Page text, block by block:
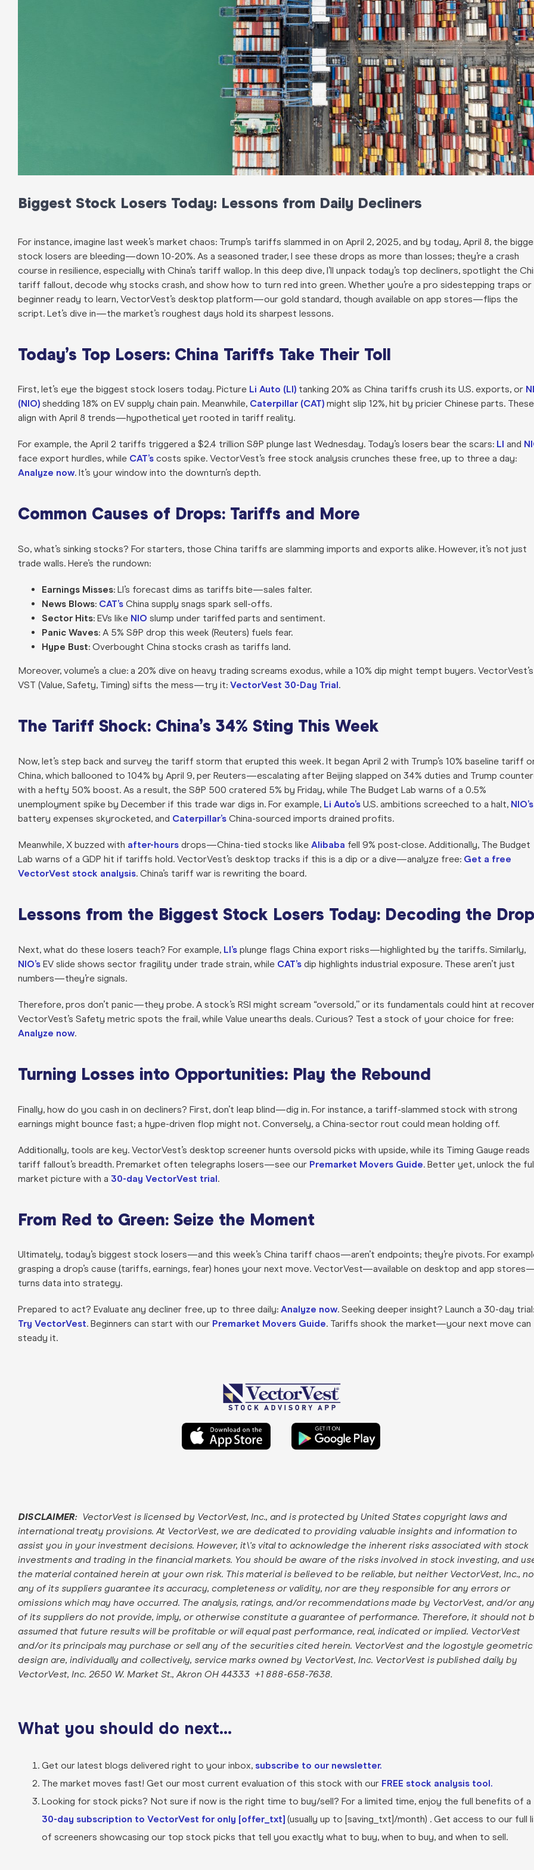
Biggest Stock Losers Today: Lessons from Daily Decliners
For instance, imagine last week’s market chaos: Trump’s tariffs slammed in on April 2, 2025, and by today, April 8, the
stock losers are bleeding—down 10-20%. As a seasoned trader, I see these drops as more than losses; they’re a crash
course in resilience, especially with China’s tariff wallop. In this deep dive, I’ll unpack today’s top decliners, spotlight the
tariff fallout, decode why stocks crash, and show how to turn red into green. Whether you’re a pro sidestepping traps or
beginner ready to learn, VectorVest’s desktop platform—our gold standard, though available on app stores—flips the
script. Let’s dive in—the market’s roughest days hold its sharpest lessons.
Today’s Top Losers: China Tariffs Take Their Toll
First, let’s eye the biggest stock losers today. Picture Li Auto (LI)tanking 20% as China tariffs crush its U.S. exports, or
(NIO)shedding 18% on EV supply chain pain. Meanwhile, Caterpillar (CAT)might slip 12%, hit by pricier Chinese parts. These
align with April 8 trends—hypothetical yet rooted in tariff reality.
For example, the April 2 tariffs triggered a $2.4 trillion S&P plunge last Wednesday. Today’s losers bear the scars: LI and
face export hurdles, while CAT’scosts spike. VectorVest’s free stock analysis crunches these free, up to three a day:
Analyze now. It’s your window into the downturn’s depth.
Common Causes of Drops: Tariffs and More
So, what’s sinking stocks? For starters, those China tariffs are slamming imports and exports alike. However, it’s not just
trade walls. Here’s the rundown:
Earnings Misses: LI’s forecast dims as tariffs bite—sales falter.
News Blows: CAT’sChina supply snags spark sell-offs.
Sector Hits: EVs like NIO slump under tariffed parts and sentiment.
Panic Waves: A 5% S&P drop this week (Reuters) fuels fear.
Hype Bust: Overbought China stocks crash as tariffs land.
Moreover, volume’s a clue: a 20% dive on heavy trading screams exodus, while a 10% dip might tempt buyers. VectorVest’s
VST (Value, Safety, Timing) sifts the mess—try it: VectorVest 30-Day Trial.
The Tariff Shock: China’s 34% Sting This Week
Now, let’s step back and survey the tariff storm that erupted this week. It began April 2 with Trump’s 10% baseline tariff
China, which ballooned to 104% by April 9, per Reuters—escalating after Beijing slapped on 34% duties and Trump
with a hefty 50% boost. As a result, the S&P 500 cratered 5% by Friday, while The Budget Lab warns of a 0.5%
unemployment spike by December if this trade war digs in. For example, Li Auto’sU.S. ambitions screeched to a halt, NIO’s
battery expenses skyrocketed, and Caterpillar’sChina-sourced imports drained profits.
Meanwhile, X buzzed with after-hoursdrops—China-tied stocks like Alibaba fell 9% post-close. Additionally, The Budget
Lab warns of a GDP hit if tariffs hold. VectorVest’s desktop tracks if this is a dip or a dive—analyze free: Get a free
VectorVest stock analysis. China’s tariff war is rewriting the board.
Lessons from the Biggest Stock Losers Today: Decoding the Drop
Next, what do these losers teach? For example, LI’splunge flags China export risks—highlighted by the tariffs. Similarly,
NIO’sEV slide shows sector fragility under trade strain, while CAT’sdip highlights industrial exposure. These aren’t just
numbers—they’re signals.
Therefore, pros don’t panic—they probe. A stock’s RSI might scream “oversold,” or its fundamentals could hint at
VectorVest’s Safety metric spots the frail, while Value unearths deals. Curious? Test a stock of your choice for free:
Analyze now.
Turning Losses into Opportunities: Play the Rebound
Finally, how do you cash in on decliners? First, don’t leap blind—dig in. For instance, a tariff-slammed stock with strong
earnings might bounce fast; a hype-driven flop might not. Conversely, a China-sector rout could mean holding off.
Additionally, tools are key. VectorVest’s desktop screener hunts oversold picks with upside, while its Timing Gauge reads
tariff fallout’s breadth. Premarket often telegraphs losers—see our Premarket Movers Guide. Better yet, unlock the
market picture with a 30-day VectorVest trial.
From Red to Green: Seize the Moment
Ultimately, today’s biggest stock losers—and this week’s China tariff chaos—aren’t endpoints; they’re pivots. For
grasping a drop’s cause (tariffs, earnings, fear) hones your next move. VectorVest—available on desktop and app
turns data into strategy.
Prepared to act? Evaluate any decliner free, up to three daily: Analyze now. Seeking deeper insight? Launch a 30-day trial:
Try VectorVest. Beginners can start with our Premarket Movers Guide. Tariffs shook the market—your next move can
steady it.
DISCLAIMER:VectorVest is licensed by VectorVest, Inc., and is protected by United States copyright laws and
international treaty provisions. At VectorVest, we are dedicated to providing valuable insights and information to
assist you in your investment decisions. However, it\'s vital to acknowledge the inherent risks associated with stock
investments and trading in the financial markets. You should be aware of the risks involved in stock investing, and
the material contained herein at your own risk. This material is believed to be reliable, but neither VectorVest, Inc.,
any of its suppliers guarantee its accuracy, completeness or validity, nor are they responsible for any errors or
omissions which may have occurred. The analysis, ratings, and/or recommendations made by VectorVest, and/or any
of its suppliers do not provide, imply, or otherwise constitute a guarantee of performance. Therefore, it should not
assumed that future results will be profitable or will equal past performance, real, indicated or implied. VectorVest
and/or its principals may purchase or sell any of the securities cited herein. VectorVest and the logostyle geometric
design are, individually and collectively, service marks owned by VectorVest, Inc. VectorVest is published daily by
VectorVest, Inc. 2650 W. Market St., Akron OH 44333 +1 888-658-7638.
What you should do next…
Get our latest blogs delivered right to your inbox, subscribe to our newsletter.
The market moves fast! Get our most current evaluation of this stock with our FREE stock analysis tool.
Looking for stock picks? Not sure if now is the right time to buy/sell? For a limited time, enjoy the full benefits of a
30-day subscription to VectorVest for only [offer_txt] (usually up to [saving_txt]/month) . Get access to our full
of screeners showcasing our top stock picks that tell you exactly what to buy, when to buy, and when to sell.